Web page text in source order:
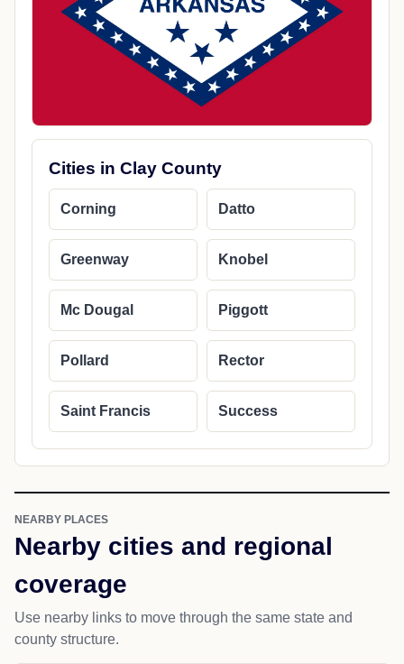
Cities in Clay County
Corning Datto
Greenway Knobel
Mc Dougal Piggott
Pollard Rector
Saint Francis Success
NEARBY PLACES
Nearby cities and regional
coverage
Use nearby links to move through the same state and
county structure.